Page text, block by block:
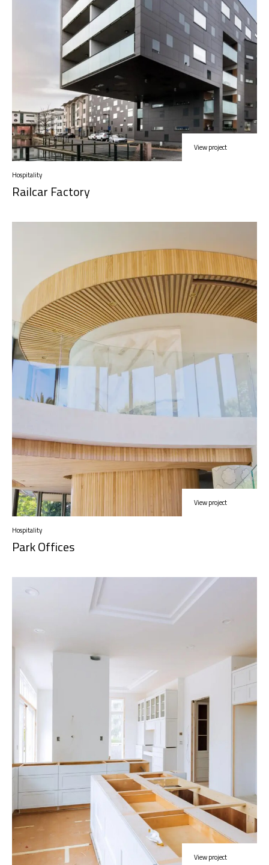
View project
Hospitality
Railcar Factory
View project
Hospitality
Park Offices
View project